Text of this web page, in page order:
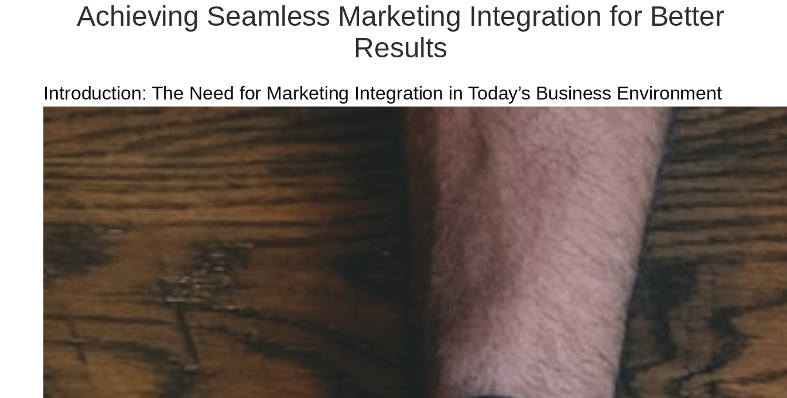
Achieving Seamless Marketing Integration for Better
Results
Introduction: The Need for Marketing Integration in Today’s Business Environment